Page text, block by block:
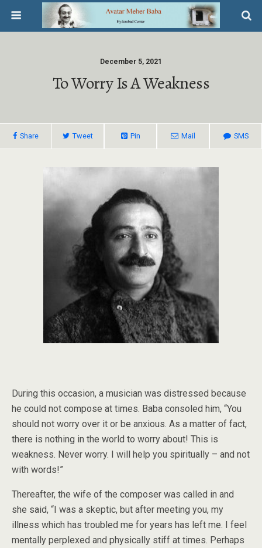
December 5, 2021
To Worry Is A Weakness
Share Tweet Pin Mail SMS
During this occasion, a musician was distressed because
he could not compose at times. Baba consoled him, “You
should not worry over it or be anxious. As a matter of fact,
there is nothing in the world to worry about! This is
weakness. Never worry. I will help you spiritually – and not
with words!”
Thereafter, the wife of the composer was called in and
she said, “I was a skeptic, but after meeting you, my
illness which has troubled me for years has left me. I feel
mentally perplexed and physically stiff at times. Perhaps